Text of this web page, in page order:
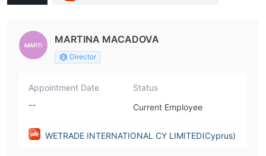
MARTINA MACADOVA
Director
Appointment Date
--
Status
Current Employee
WETRADE INTERNATIONAL CY LIMITED(Cyprus)